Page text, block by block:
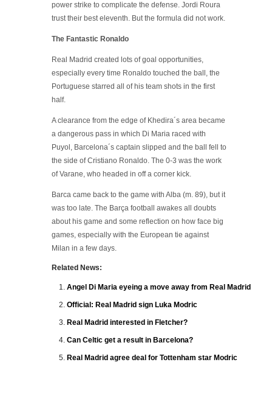
power strike to complicate the defense. Jordi Roura
trust their best eleventh. But the formula did not work.
The Fantastic Ronaldo
Real Madrid created lots of goal opportunities,
especially every time Ronaldo touched the ball, the
Portuguese starred all of his team shots in the first
half.
A clearance from the edge of Khedira´s area became
a dangerous pass in which Di Maria raced with
Puyol, Barcelona´s captain slipped and the ball fell to
the side of Cristiano Ronaldo. The 0-3 was the work
of Varane, who headed in off a corner kick.
Barca came back to the game with Alba (m. 89), but it
was too late. The Barça football awakes all doubts
about his game and some reflection on how face big
games, especially with the European tie against
Milan in a few days.
Related News:
Angel Di Maria eyeing a move away from Real Madrid
Official: Real Madrid sign Luka Modric
Real Madrid interested in Fletcher?
Can Celtic get a result in Barcelona?
Real Madrid agree deal for Tottenham star Modric